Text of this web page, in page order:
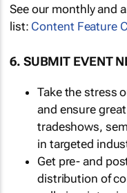
See our monthly and
list: Content Feature
6. SUBMIT EVENT
Take the stress
and ensure
tradeshows,
in targeted
Get pre- and
distribution of